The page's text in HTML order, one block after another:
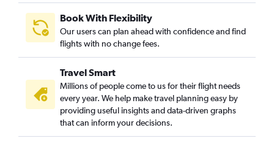
Book With Flexibility
Our users can plan ahead with confidence and find
flights with no change fees.
Travel Smart
Millions of people come to us for their flight needs
every year. We help make travel planning easy by
providing useful insights and data-driven graphs
that can inform your decisions.